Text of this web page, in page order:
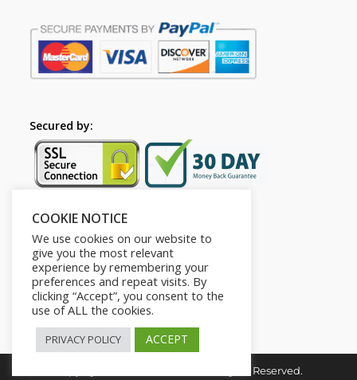
Secured by:
Follow Us
Copyright © 2026. HI-Learn. All Rights Reserved.
COOKIE NOTICE
We use cookies on our website to
give you the most relevant
experience by remembering your
preferences and repeat visits. By
clicking “Accept”, you consent to the
use of ALL the cookies.
PRIVACY POLICY ACCEPT